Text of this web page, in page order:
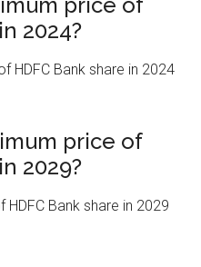
2024?
HDFC Bank share in 2024
price of
2029?
Bank share in 2029